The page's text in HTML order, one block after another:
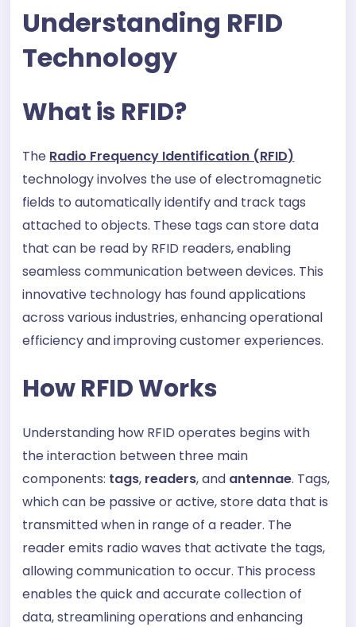
Understanding RFID
Technology
What is RFID?
The Radio Frequency Identification (RFID)
technology involves the use of electromagnetic
fields to automatically identify and track tags
attached to objects. These tags can store data
that can be read by RFID readers, enabling
seamless communication between devices. This
innovative technology has found applications
across various industries, enhancing operational
efficiency and improving customer experiences.
How RFID Works
Understanding how RFID operates begins with
the interaction between three main
components: tags, readers, and antennae. Tags,
which can be passive or active, store data that is
transmitted when in range of a reader. The
reader emits radio waves that activate the tags,
allowing communication to occur. This process
enables the quick and accurate collection of
data, streamlining operations and enhancing